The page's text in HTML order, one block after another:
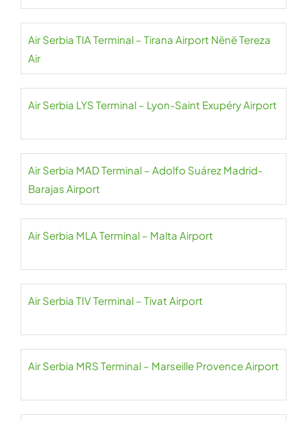
Air Serbia TIA Terminal – Tirana Airport Nënë Tereza
Air
Air Serbia LYS Terminal – Lyon-Saint Exupéry Airport
Air Serbia MAD Terminal – Adolfo Suárez Madrid-
Barajas Airport
Air Serbia MLA Terminal – Malta Airport
Air Serbia TIV Terminal – Tivat Airport
Air Serbia MRS Terminal – Marseille Provence Airport